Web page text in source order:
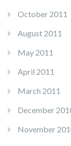
October 2011
August 2011
May 2011
April 2011
March 2011
December
November